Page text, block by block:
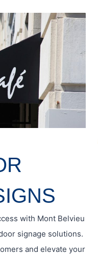
with Mont Belvieu
signage solutions.
and elevate your